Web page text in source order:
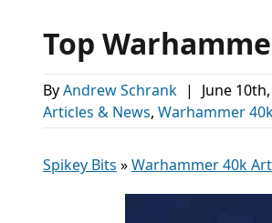
Top
ByAndrew Schrank | June
Articles & News, Warhammer
Spikey Bits »Warhammer 40k